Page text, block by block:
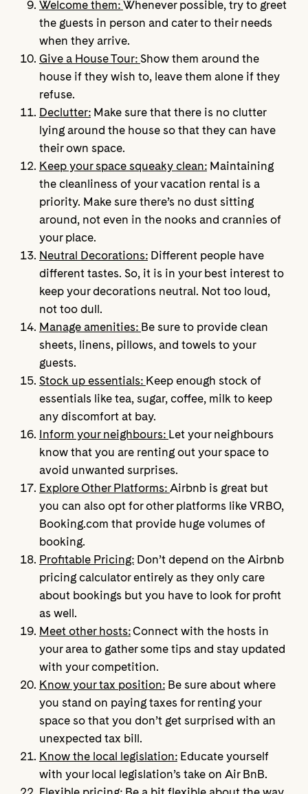
Welcome them: Whenever possible, try to greet
the guests in person and cater to their needs
when they arrive.
Give a House Tour: Show them around the
house if they wish to, leave them alone if they
refuse.
Declutter:Make sure that there is no clutter
lying around the house so that they can have
their own space.
Keep your space squeaky clean:Maintaining
the cleanliness of your vacation rental is a
priority. Make sure there’s no dust sitting
around, not even in the nooks and crannies of
your place.
Neutral Decorations:Different people have
different tastes. So, it is in your best interest to
keep your decorations neutral. Not too loud,
not too dull.
Manage amenities: Be sure to provide clean
sheets, linens, pillows, and towels to your
guests.
Stock up essentials: Keep enough stock of
essentials like tea, sugar, coffee, milk to keep
any discomfort at bay.
Inform your neighbours: Let your neighbours
know that you are renting out your space to
avoid unwanted surprises.
Explore Other Platforms: Airbnb is great but
you can also opt for other platforms like VRBO,
Booking.com that provide huge volumes of
booking.
Profitable Pricing:Don’t depend on the Airbnb
pricing calculator entirely as they only care
about bookings but you have to look for profit
as well.
Meet other hosts:Connect with the hosts in
your area to gather some tips and stay updated
with your competition.
Know your tax position:Be sure about where
you stand on paying taxes for renting your
space so that you don’t get surprised with an
unexpected tax bill.
Know the local legislation:Educate yourself
with your local legislation’s take on Air BnB.